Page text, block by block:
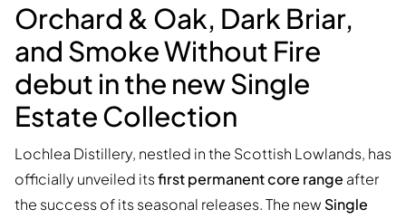
Orchard & Oak, Dark Briar,
and Smoke Without Fire
debut in the new Single
Estate Collection
Lochlea Distillery, nestled in the Scottish Lowlands, has
officially unveiled itsfirst permanent core range after
the success of its seasonal releases. The new Single